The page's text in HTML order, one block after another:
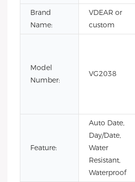
Brand
Name:
VDEAR or
custom
Model
Number:
VG2038
Feature:
Auto Date,
Day/Date,
Water
Resistant,
Waterproof